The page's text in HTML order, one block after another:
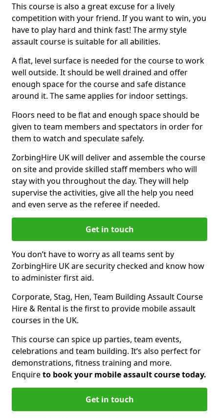
This course is also a great excuse for a lively
competition with your friend. If you want to win, you
have to play hard and think fast! The army style
assault course is suitable for all abilities.
A flat, level surface is needed for the course to work
well outside. It should be well drained and offer
enough space for the course and safe distance
around it. The same applies for indoor settings.
Floors need to be flat and enough space should be
given to team members and spectators in order for
them to watch and speculate safely.
ZorbingHire UK will deliver and assemble the course
on site and provide skilled staff members who will
stay with you throughout the day. They will help
supervise the activities, give all the help you need
and even serve as the referee if needed.
Get in touch
You don’t have to worry as all teams sent by
ZorbingHire UK are security checked and know how
to administer first aid.
Corporate, Stag, Hen, Team Building Assault Course
Hire & Rental is the first to provide mobile assault
courses in the UK.
This course can spice up parties, team events,
celebrations and team building. It’s also perfect for
demonstrations, fitness training and more.
Enquireto book your mobile assault course today.
Get in touch